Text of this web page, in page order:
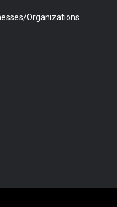
Organizations